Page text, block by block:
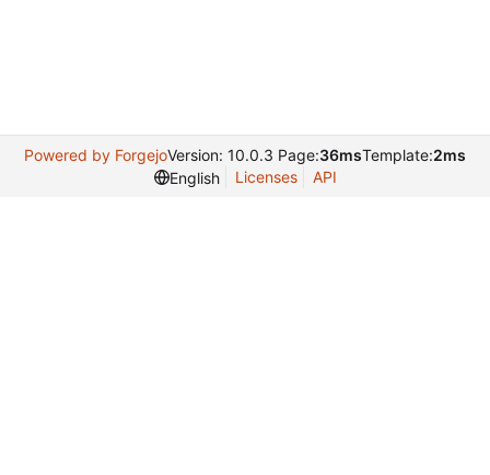
Powered by ForgejoVersion: 10.0.3 Page:36msTemplate:2ms
English
Licenses API